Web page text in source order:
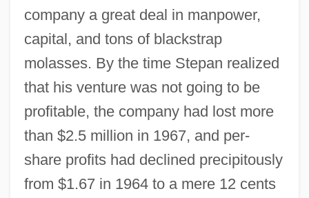
company a great deal in manpower,
capital, and tons of blackstrap
molasses. By the time Stepan realized
that his venture was not going to be
profitable, the company had lost more
than $2.5 million in 1967, and per-
share profits had declined precipitously
from $1.67 in 1964 to a mere 12 cents